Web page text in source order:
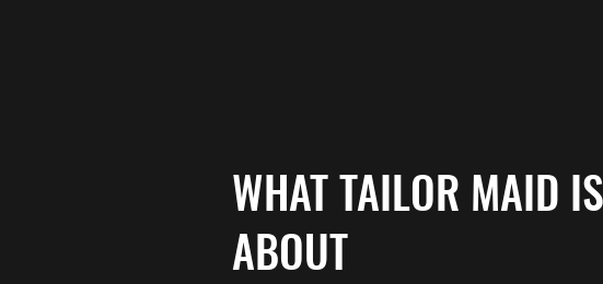
WHAT TAILOR MAID
ABOUT